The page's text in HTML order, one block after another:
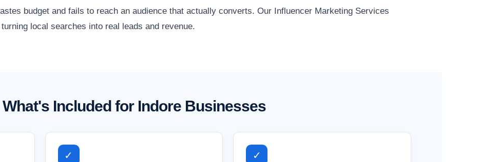
budget and fails to reach an audience that actually converts. Our Influencer Marketing Services
local searches into real leads and revenue.
What's Included for Indore Businesses
✓ ✓